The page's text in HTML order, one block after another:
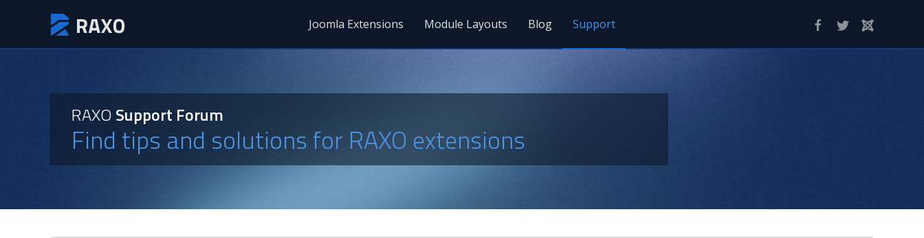
Joomla Extensions Module Layouts Blog Support
RAXOSupport Forum
Find tips and solutions for RAXO extensions